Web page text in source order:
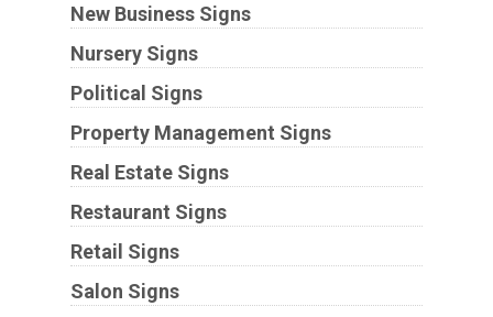
New Business Signs
Nursery Signs
Political Signs
Property Management Signs
Real Estate Signs
Restaurant Signs
Retail Signs
Salon Signs